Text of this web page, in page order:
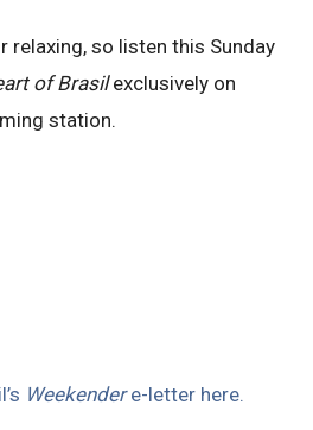
relaxing, so listen this Sunday
of Brasilexclusively on
station.
Weekendere-letter here.